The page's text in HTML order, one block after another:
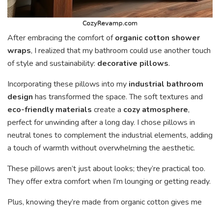
After embracing the comfort oforganic cotton shower
wraps, I realized that my bathroom could use another touch
of style and sustainability: decorative pillows.
Incorporating these pillows into my industrial bathroom
design has transformed the space. The soft textures and
eco-friendly materials create a cozy atmosphere,
perfect for unwinding after a long day. I chose pillows in
neutral tones to complement the industrial elements, adding
a touch of warmth without overwhelming the aesthetic.
These pillows aren’t just about looks; they’re practical too.
They offer extra comfort when I’m lounging or getting ready.
Plus, knowing they’re made from organic cotton gives me